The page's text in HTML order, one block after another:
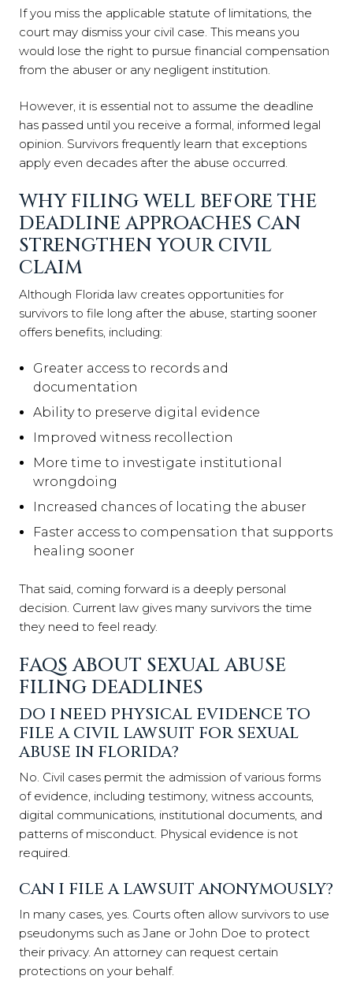
If you miss the applicable statute of limitations, the
court may dismiss your civil case. This means you
would lose the right to pursue financial compensation
from the abuser or any negligent institution.
However, it is essential not to assume the deadline
has passed until you receive a formal, informed legal
opinion. Survivors frequently learn that exceptions
apply even decades after the abuse occurred.
WHY FILING WELL BEFORE THE
DEADLINE APPROACHES CAN
STRENGTHEN YOUR CIVIL
CLAIM
Although Florida law creates opportunities for
survivors to file long after the abuse, starting sooner
offers benefits, including:
Greater access to records and
documentation
Ability to preserve digital evidence
Improved witness recollection
More time to investigate institutional
wrongdoing
Increased chances of locating the abuser
Faster access to compensation that supports
healing sooner
That said, coming forward is a deeply personal
decision. Current law gives many survivors the time
they need to feel ready.
FAQS ABOUT SEXUAL ABUSE
FILING DEADLINES
DO I NEED PHYSICAL EVIDENCE TO
FILE A CIVIL LAWSUIT FOR SEXUAL
ABUSE IN FLORIDA?
No. Civil cases permit the admission of various forms
of evidence, including testimony, witness accounts,
digital communications, institutional documents, and
patterns of misconduct. Physical evidence is not
required.
CAN I FILE A LAWSUIT ANONYMOUSLY?
In many cases, yes. Courts often allow survivors to use
pseudonyms such as Jane or John Doe to protect
their privacy. An attorney can request certain
protections on your behalf.